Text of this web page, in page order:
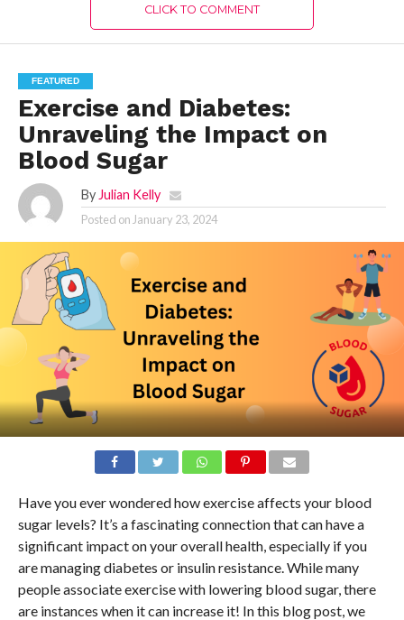
CLICK TO COMMENT
FEATURED
Exercise and Diabetes:
Unraveling the Impact on
Blood Sugar
By Julian Kelly
Posted on January 23, 2024
Have you ever wondered how exercise affects your blood
sugar levels? It’s a fascinating connection that can have a
significant impact on your overall health, especially if you
are managing diabetes or insulin resistance. While many
people associate exercise with lowering blood sugar, there
are instances when it can increase it! In this blog post, we